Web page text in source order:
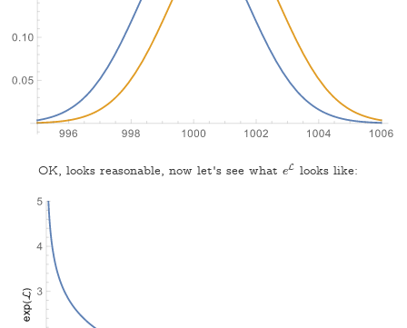
OK, looks reasonable, now let's see what eL
eL looks like: